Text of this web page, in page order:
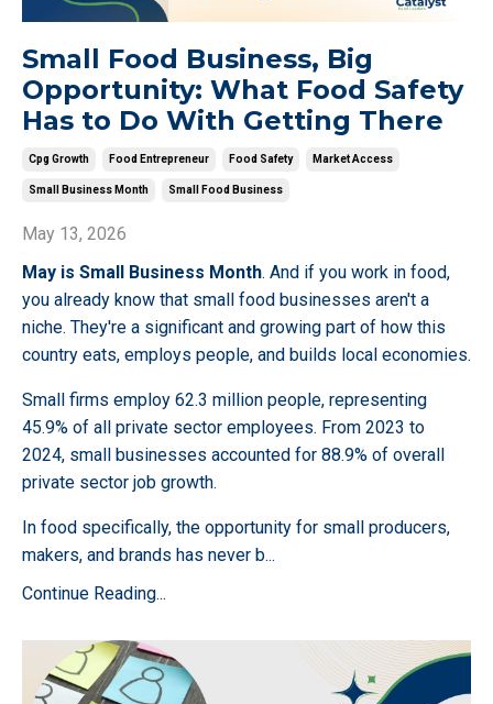
Small Food Business, Big
Opportunity: What Food Safety
Has to Do With Getting There
Cpg Growth Food Entrepreneur Food Safety Market Access
Small Business Month Small Food Business
May 13, 2026
May is Small Business Month. And if you work in food,
you already know that small food businesses aren't a
niche. They're a significant and growing part of how this
country eats, employs people, and builds local economies.
Small firms employ 62.3 million people, representing
45.9% of all private sector employees. From 2023 to
2024, small businesses accounted for 88.9% of overall
private sector job growth.
In food specifically, the opportunity for small producers,
makers, and brands has never b...
Continue Reading...